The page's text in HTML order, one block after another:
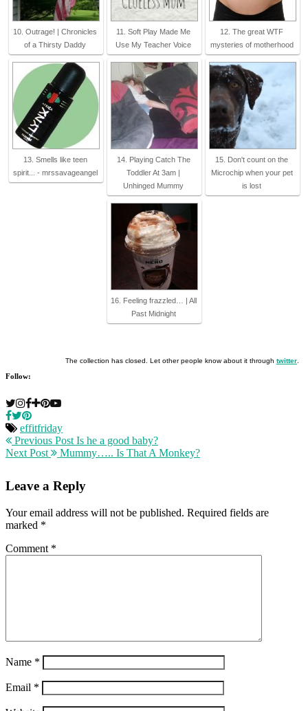
10. Outrage! | Chronicles
of a Thirsty Daddy
11. Soft Play Made Me
Use My Teacher Voice
12. The great WTF
mysteries of motherhood
13. Smells like teen
spirit... - mrssavageangel
14. Playing Catch The
Toddler At 3am |
Unhinged Mummy
15. Don't count on the
Microchip when your pet
is lost
16. Feeling frazzled… | All
Past Midnight
The collection has closed. Let other people know about it through twitter
Follow:
effitfriday
Previous Post Is he a good baby?
Next Post
Mummy….. Is That A Monkey?
Leave a Reply
Your email address will not be published. Required fields are
marked *
Comment *
Name *
Email *